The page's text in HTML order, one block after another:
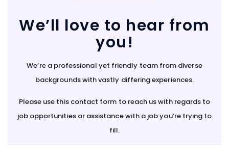
We’ll love to hear from
you!
We’re a professional yet friendly team from diverse
backgrounds with vastly differing experiences.
Please use this contact form to reach us with regards to
job opportunities or assistance with a job you’re trying to
fill.